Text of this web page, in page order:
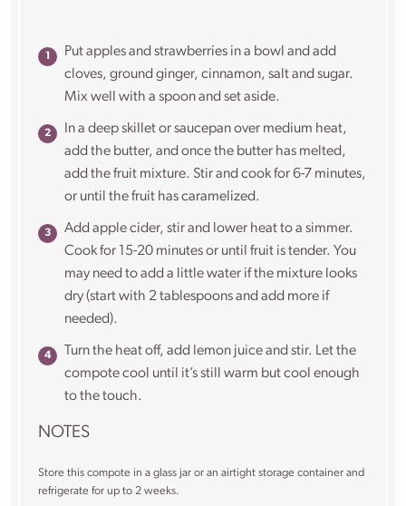
Put apples and strawberries in a bowl and add
cloves, ground ginger, cinnamon, salt and sugar.
Mix well with a spoon and set aside.
In a deep skillet or saucepan over medium heat,
add the butter, and once the butter has melted,
add the fruit mixture. Stir and cook for 6-7 minutes,
or until the fruit has caramelized.
Add apple cider, stir and lower heat to a simmer.
Cook for 15-20 minutes or until fruit is tender. You
may need to add a little water if the mixture looks
dry (start with 2 tablespoons and add more if
needed).
Turn the heat off, add lemon juice and stir. Let the
compote cool until it’s still warm but cool enough
to the touch.
NOTES
Store this compote in a glass jar or an airtight storage container and
refrigerate for up to 2 weeks.